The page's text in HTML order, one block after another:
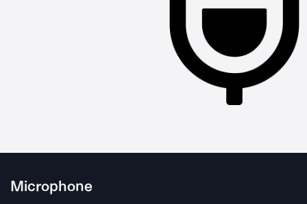
Microphone